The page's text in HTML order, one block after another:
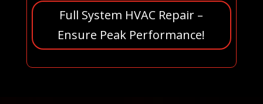
Full System HVAC Repair –
Ensure Peak Performance!